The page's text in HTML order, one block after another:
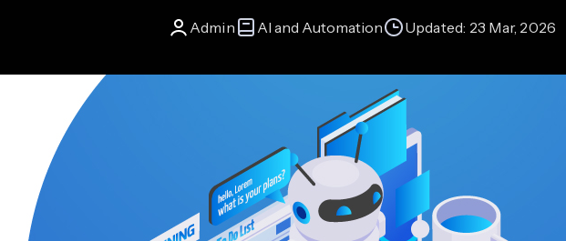
Admin AI and Automation Updated: 23 Mar, 2026